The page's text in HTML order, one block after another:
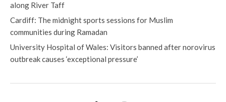
along River Taff
Cardiff: The midnight sports sessions for Muslim
communities during Ramadan
University Hospital of Wales: Visitors banned after norovirus
outbreak causes ‘exceptional pressure’